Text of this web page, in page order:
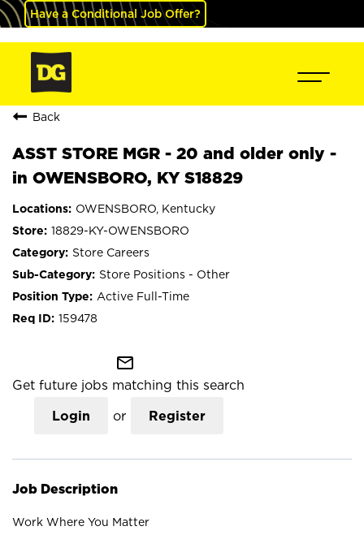
Have a Conditional Job Offer?
Back
ASST STORE MGR - 20 and older only -
in OWENSBORO, KY S18829
OWENSBORO, Kentucky
18829-KY-OWENSBORO
Store Careers
Store Positions - Other
Active Full-Time
159478
mail_outline
Get future jobs matching this search
Login or Register
Job Description
Work Where You Matter